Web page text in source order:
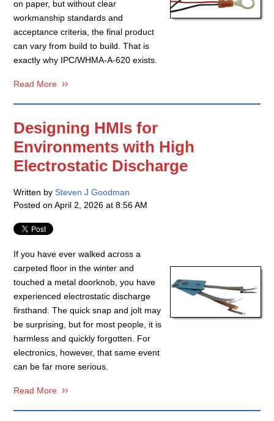
on paper, but without clear
workmanship standards and
acceptance criteria, the final product
can vary from build to build. That is
exactly why IPC/WHMA-A-620 exists.
Read More
Designing HMIs for
Environments with High
Electrostatic Discharge
Written bySteven J Goodman
Posted on April 2, 2026 at 8:56 AM
If you have ever walked across a
carpeted floor in the winter and
touched a metal doorknob, you have
experienced electrostatic discharge
firsthand. The quick snap and jolt may
be surprising, but for most people, it is
harmless and quickly forgotten. For
electronics, however, that same event
can be far more serious.
Read More